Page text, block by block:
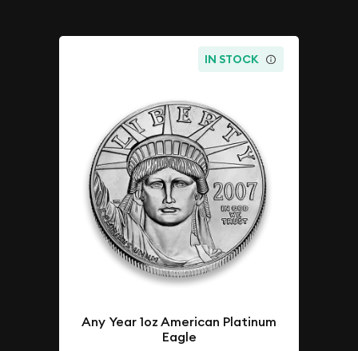
IN STOCK
Any Year 1oz American Platinum
Eagle